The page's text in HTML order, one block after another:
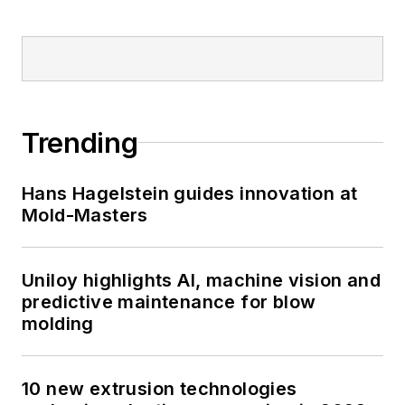
Trending
Hans Hagelstein guides innovation at
Mold-Masters
Uniloy highlights AI, machine vision and
predictive maintenance for blow
molding
10 new extrusion technologies